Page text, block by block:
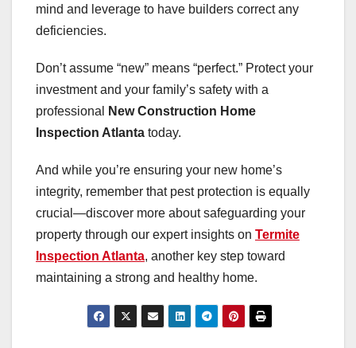
mind and leverage to have builders correct any
deficiencies.
Don’t assume “new” means “perfect.” Protect your
investment and your family’s safety with a
professional
New Construction Home
Inspection Atlanta today.
And while you’re ensuring your new home’s
integrity, remember that pest protection is equally
crucial—discover more about safeguarding your
property through our expert insights on Termite
Inspection Atlanta, another key step toward
maintaining a strong and healthy home.